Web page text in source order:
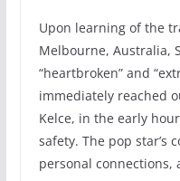
Upon learning of the
Melbourne, Australia,
“heartbroken” and
immediately reached
Kelce, in the early
safety. The pop star’s
personal connections,